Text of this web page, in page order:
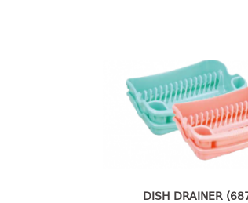
DISH DRAINER